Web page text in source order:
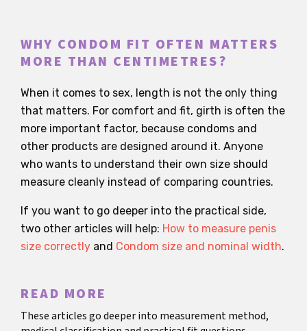
WHY CONDOM FIT OFTEN MATTERS
MORE THAN CENTIMETRES?
When it comes to sex, length is not the only thing
that matters. For comfort and fit, girth is often the
more important factor, because condoms and
other products are designed around it. Anyone
who wants to understand their own size should
measure cleanly instead of comparing countries.
If you want to go deeper into the practical side,
two other articles will help: How to measure penis
size correctly and Condom size and nominal width.
READ MORE
These articles go deeper into measurement method,